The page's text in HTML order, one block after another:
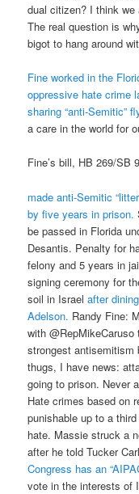
dual citizen? I think
The real question is
bigot to hang around
Fine worked in the
oppressive hate crime
sharing “anti-Semitic”
a care in the world for
Fine’s bill, HB 269/SB
made anti-Semitic
by five years in prison.
be passed in Florida
Desantis. Penalty for
felony and 5 years in
signing ceremony for
soil in Israelafter
Adelson. Randy Fine:
with
strongest antisemitism
thugs, I have news:
going to prison. Never
Hate crimes based on
punishable up to a
hate. Massie struck a
after he told Tucker
Congress has an
vote in the interests of